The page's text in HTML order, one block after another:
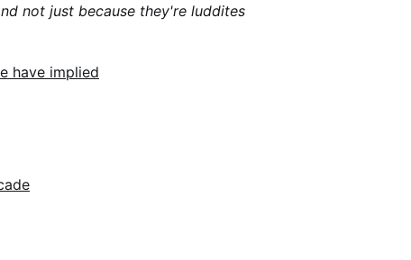
not just because they're luddites
have implied